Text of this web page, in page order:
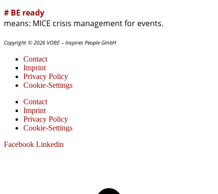
# BE ready
means: MICE crisis management for events.
Copyright © 2026 VOBE – Inspires People GmbH
Contact
Imprint
Privacy Policy
Cookie-Settings
Contact
Imprint
Privacy Policy
Cookie-Settings
Facebook Linkedin